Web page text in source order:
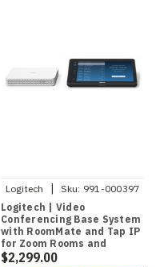
Logitech | Sku: 991-000397
Logitech | Video
Conferencing Base System
with RoomMate and Tap IP
for Zoom Rooms and
RingCentral
$2,299.00